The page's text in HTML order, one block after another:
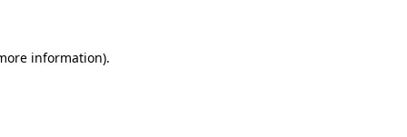
information).